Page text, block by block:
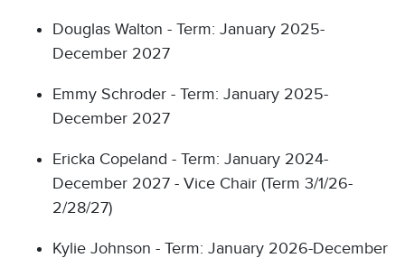
Douglas Walton - Term: January 2025-
December 2027
Emmy Schroder - Term: January 2025-
December 2027
Ericka Copeland - Term: January 2024-
December 2027 - Vice Chair (Term 3/1/26-
2/28/27)
Kylie Johnson - Term: January 2026-December